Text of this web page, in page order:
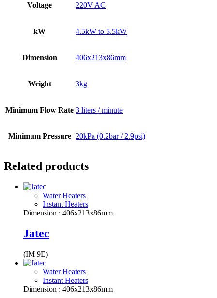
Voltage 220V AC
kW 4.5kW to 5.5kW
Dimension 406x213x86mm
Weight 3kg
Minimum Flow Rate 3 liters / minute
Minimum Pressure 20kPa (0.2bar / 2.9psi)
Related products
Water Heaters
Instant Heaters
Dimension : 406x213x86mm
Jatec
(IM 9E)
Water Heaters
Instant Heaters
Dimension : 406x213x86mm